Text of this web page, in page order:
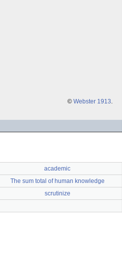
© Webster 1913.
academic
The sum total of human knowledge
scrutinize